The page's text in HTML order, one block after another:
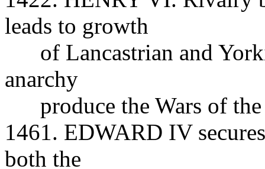
leads to growth
of Lancastrian and
anarchy
produce the Wars of the
1461. EDWARD IV
both the